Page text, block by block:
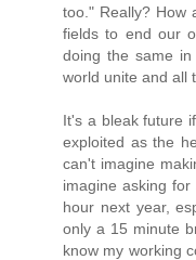
too." Really? How
fields to end our
doing the same in
world unite and all
It's a bleak future
exploited as the
can't imagine
imagine asking
hour next year,
only a 15 minute
know my working